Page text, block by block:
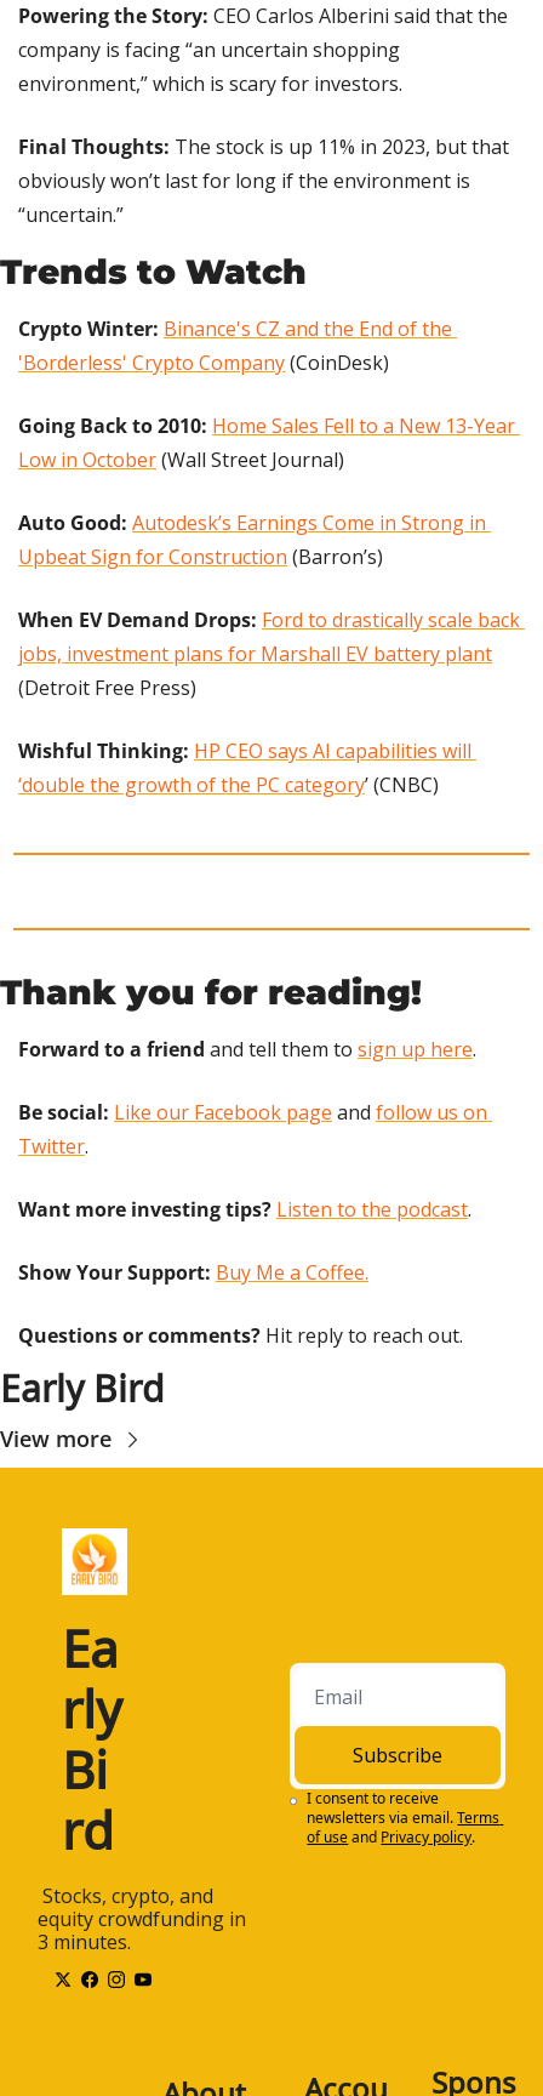
Powering the Story: CEO Carlos Alberini said that the
company is facing “an uncertain shopping
environment,” which is scary for investors.
Final Thoughts: The stock is up 11% in 2023, but that
obviously won’t last for long if the environment is
“uncertain.”
Trends to Watch
Crypto Winter: Binance's CZ and the End of the
'Borderless' Crypto Company (CoinDesk)
Going Back to 2010: Home Sales Fell to a New 13-Year
Low in October (Wall Street Journal)
Auto Good: Autodesk’s Earnings Come in Strong in
Upbeat Sign for Construction (Barron’s)
When EV Demand Drops: Ford to drastically scale back
jobs, investment plans for Marshall EV battery plant
(Detroit Free Press)
Wishful Thinking: HP CEO says AI capabilities will
‘double the growth of the PC category’ (CNBC)
Thank you for reading!
Forward to a friend and tell them to sign up here.
Be social: Like our Facebook page and follow us on
Twitter.
Want more investing tips? Listen to the podcast.
Show Your Support: Buy Me a Coffee.
Questions or comments? Hit reply to reach out.
Early Bird
View more
Ea
rly
Bi
rd
equity crowdfunding in
3 minutes.
Subscribe
I consent to receive
newsletters via email.Terms
of useand Privacy policy.
Accou Spons